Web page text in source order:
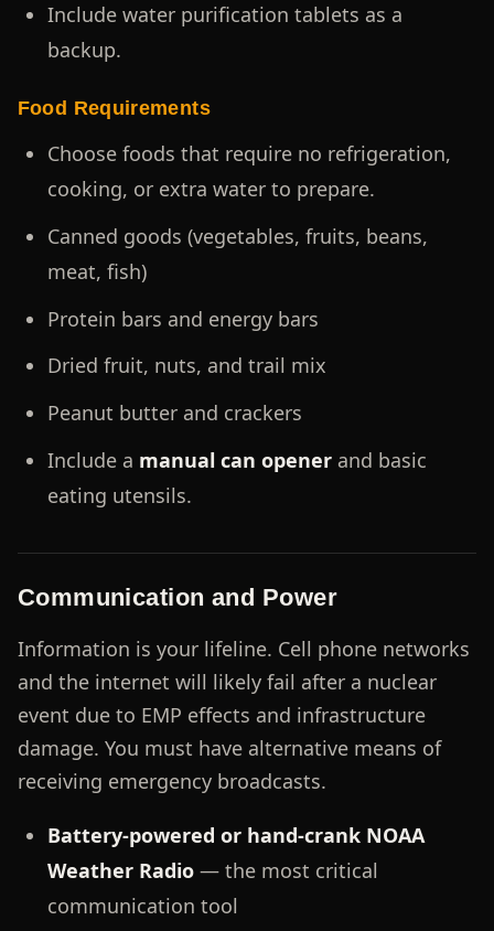
Include water purification tablets as a
backup.
Food Requirements
Choose foods that require no refrigeration,
cooking, or extra water to prepare.
Canned goods (vegetables, fruits, beans,
meat, fish)
Protein bars and energy bars
Dried fruit, nuts, and trail mix
Peanut butter and crackers
Include a manual can openerand basic
eating utensils.
Communication and Power
Information is your lifeline. Cell phone networks
and the internet will likely fail after a nuclear
event due to EMP effects and infrastructure
damage. You must have alternative means of
receiving emergency broadcasts.
Battery-powered or hand-crank NOAA
Weather Radio— the most critical
communication tool